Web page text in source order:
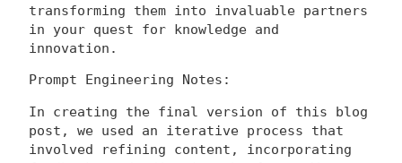
transforming them into invaluable partners
in your quest for knowledge and
innovation.
Prompt Engineering Notes:
In creating the final version of this blog
post, we used an iterative process that
involved refining content, incorporating